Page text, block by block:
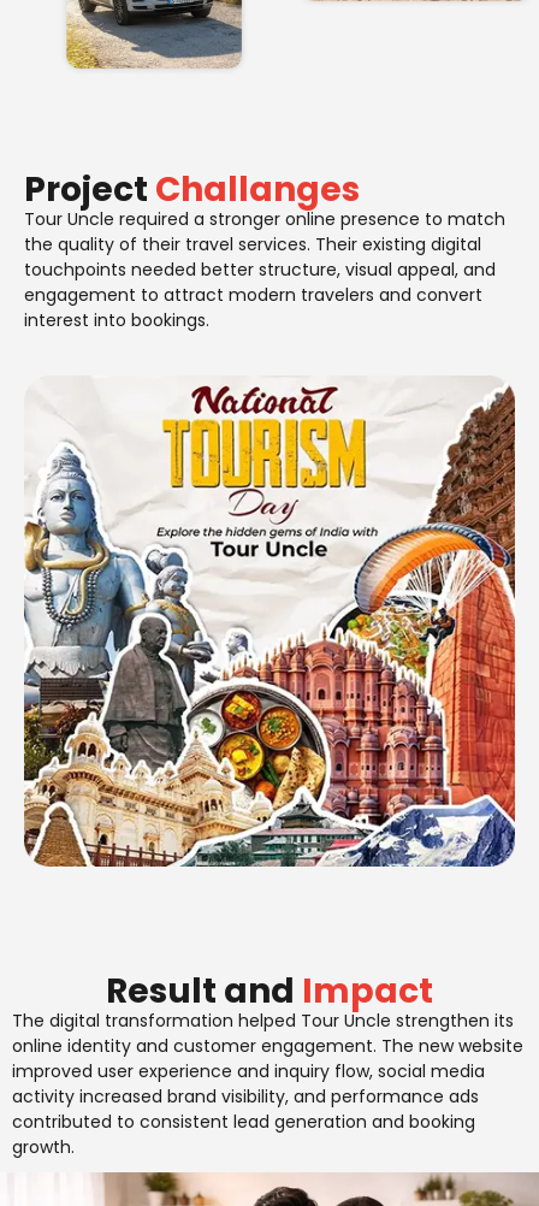
Project Challanges
Tour Uncle required a stronger online presence to match
the quality of their travel services. Their existing digital
touchpoints needed better structure, visual appeal, and
engagement to attract modern travelers and convert
interest into bookings.
Result and Impact
The digital transformation helped Tour Uncle strengthen its
online identity and customer engagement. The new website
improved user experience and inquiry flow, social media
activity increased brand visibility, and performance ads
contributed to consistent lead generation and booking
growth.